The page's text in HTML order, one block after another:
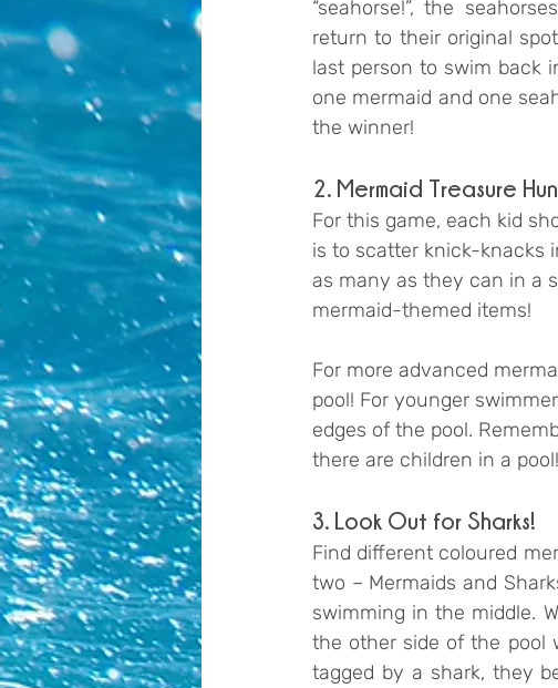
“seahorse!”, the
return to their original
last person to swim back
one mermaid and one
the winner!
2. Mermaid Treasure
For this game, each kid
is to scatter knick-knacks
as many as they can in a
mermaid-themed items!
For more advanced
pool! For younger
edges of the pool.
there are children in a pool!
3. Look Out for Sharks!
Find different coloured
two – Mermaids and
swimming in the middle.
the other side of the pool
tagged by a shark, they